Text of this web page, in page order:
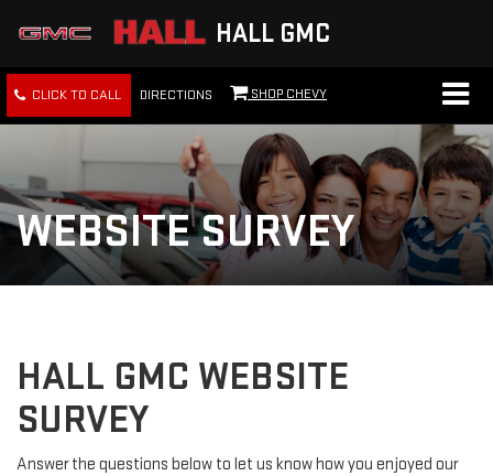
HALL GMC
CLICK TO CALL DIRECTIONS SHOP CHEVY
WEBSITE SURVEY
HALL GMC WEBSITE
SURVEY
Answer the questions below to let us know how you enjoyed our